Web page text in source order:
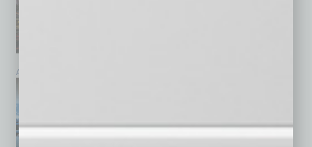
April 2026